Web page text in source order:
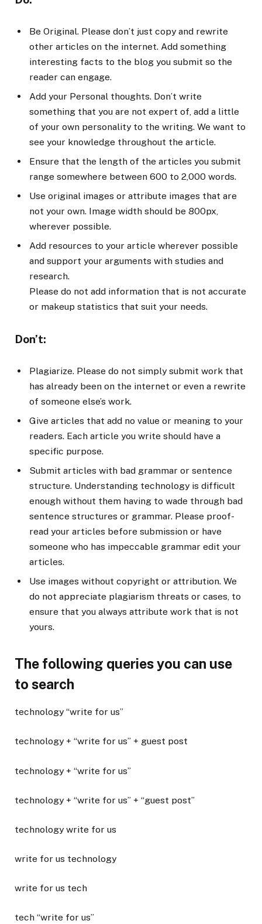
Be Original. Please don’t just copy and rewrite
other articles on the internet. Add something
interesting facts to the blog you submit so the
reader can engage.
Add your Personal thoughts. Don’t write
something that you are not expert of, add a little
of your own personality to the writing. We want to
see your knowledge throughout the article.
Ensure that the length of the articles you submit
range somewhere between 600 to 2,000 words.
Use original images or attribute images that are
not your own. Image width should be 800px,
wherever possible.
Add resources to your article wherever possible
and support your arguments with studies and
research.
Please do not add information that is not accurate
or makeup statistics that suit your needs.
Don’t:
Plagiarize. Please do not simply submit work that
has already been on the internet or even a rewrite
of someone else’s work.
Give articles that add no value or meaning to your
readers. Each article you write should have a
specific purpose.
Submit articles with bad grammar or sentence
structure. Understanding technology is difficult
enough without them having to wade through bad
sentence structures or grammar. Please proof-
read your articles before submission or have
someone who has impeccable grammar edit your
articles.
Use images without copyright or attribution. We
do not appreciate plagiarism threats or cases, to
ensure that you always attribute work that is not
yours.
The following queries you can use
to search
technology “write for us”
technology + “write for us” + guest post
technology + “write for us”
technology + “write for us” + “guest post”
technology write for us
write for us technology
write for us tech
tech “write for us”